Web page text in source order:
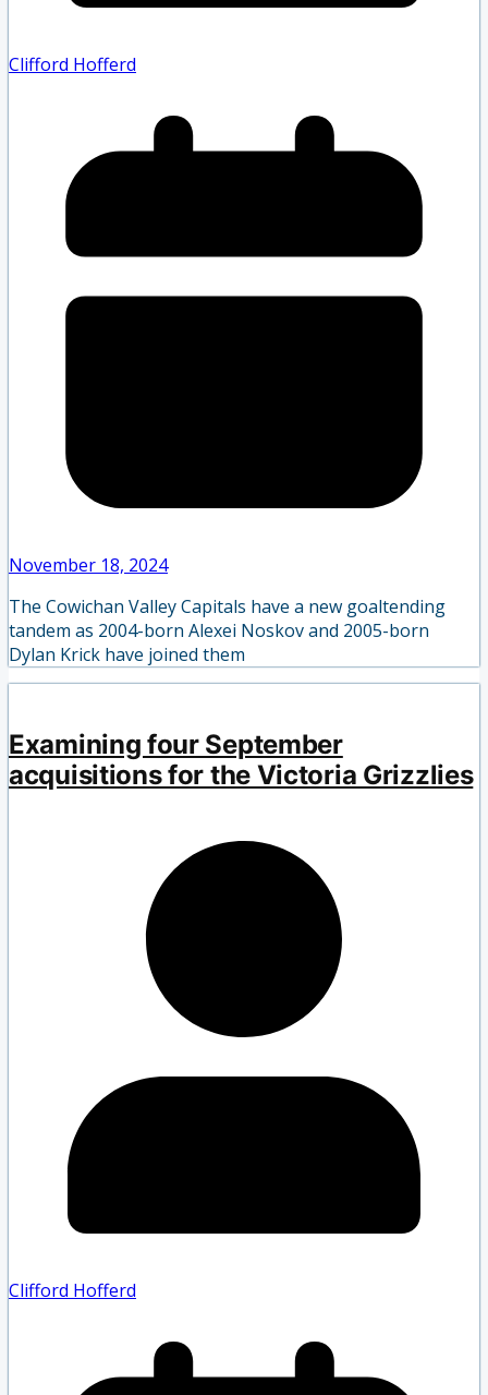
Clifford Hofferd
November 18, 2024
The Cowichan Valley Capitals have a new goaltending
tandem as 2004-born Alexei Noskov and 2005-born
Dylan Krick have joined them
Examining four September
acquisitions for the Victoria Grizzlies
Clifford Hofferd